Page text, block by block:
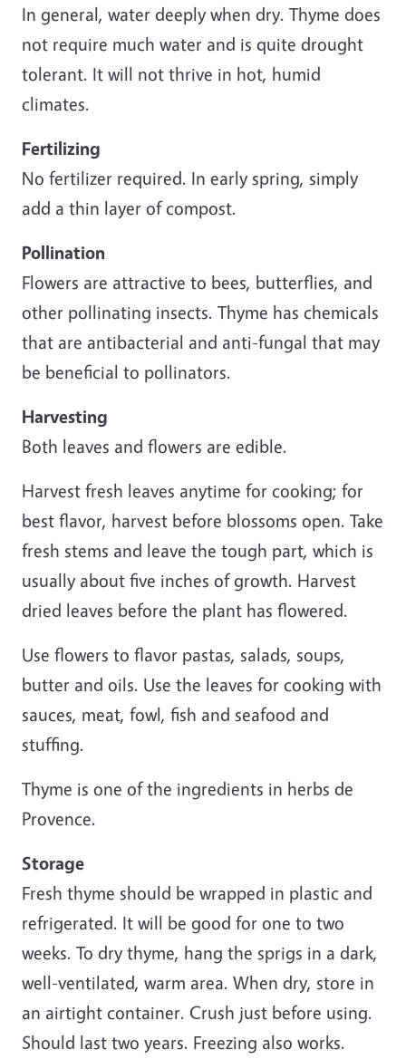
In general, water deeply when dry. Thyme does
not require much water and is quite drought
tolerant. It will not thrive in hot, humid
climates.
Fertilizing
No fertilizer required. In early spring, simply
add a thin layer of compost.
Pollination
Flowers are attractive to bees, butterflies, and
other pollinating insects. Thyme has chemicals
that are antibacterial and anti-fungal that may
be beneficial to pollinators.
Harvesting
Both leaves and flowers are edible.
Harvest fresh leaves anytime for cooking; for
best flavor, harvest before blossoms open. Take
fresh stems and leave the tough part, which is
usually about five inches of growth. Harvest
dried leaves before the plant has flowered.
Use flowers to flavor pastas, salads, soups,
butter and oils. Use the leaves for cooking with
sauces, meat, fowl, fish and seafood and
stuffing.
Thyme is one of the ingredients in herbs de
Provence.
Storage
Fresh thyme should be wrapped in plastic and
refrigerated. It will be good for one to two
weeks. To dry thyme, hang the sprigs in a dark,
well-ventilated, warm area. When dry, store in
an airtight container. Crush just before using.
Should last two years. Freezing also works.